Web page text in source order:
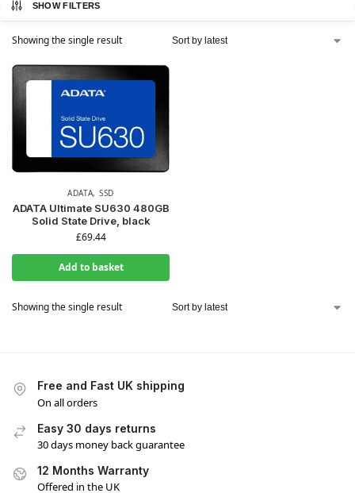
SHOW FILTERS
Showing the single result
ADATA, SSD
ADATA Ultimate SU630 480GB
Solid State Drive, black
£69.44
Add to basket
Showing the single result
Free and Fast UK shipping
On all orders
Easy 30 days returns
30 days money back guarantee
12 Months Warranty
Offered in the UK